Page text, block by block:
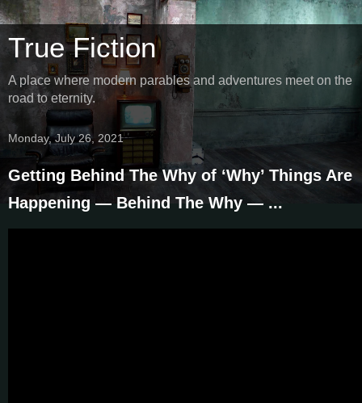
True Fiction
A place where modern parables and adventures meet on the
road to eternity.
Monday, July 26, 2021
Getting Behind The Why of ‘Why’ Things Are
Happening — Behind The Why — ...